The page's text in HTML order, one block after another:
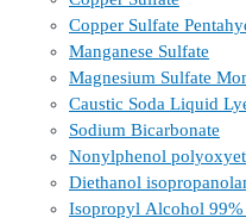
Copper Sulfate
Manganese Sulfate
Magnesium Sulfate
Caustic Soda Liquid
Sodium Bicarbonate
Nonylphenol
Diethanol
Isopropyl Alcohol